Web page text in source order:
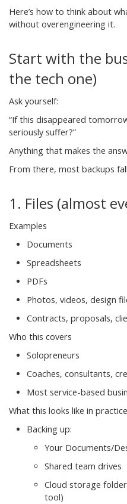
Here’s how to think about
without overengineering it.
Start with the
the tech one)
Ask yourself:
“If this disappeared
seriously suffer?”
Anything that makes the
From there, most backups
1. Files (almost
Examples
Documents
Spreadsheets
PDFs
Photos, videos, design
Contracts, proposals,
Who this covers
Solopreneurs
Coaches, consultants,
Most service-based
What this looks like in practice
Backing up:
Your Documents/
Shared team drives
Cloud storage
tool)